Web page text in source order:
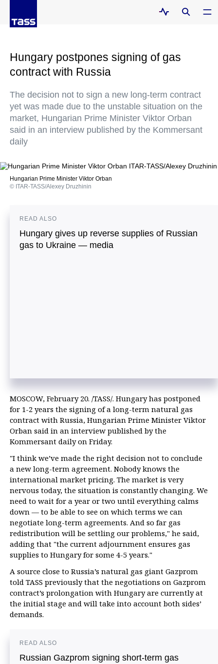
Hungary postpones signing of gas
contract with Russia
The decision not to sign a new long-term contract
yet was made due to the unstable situation on the
market, Hungarian Prime Minister Viktor Orban
said in an interview published by the Kommersant
daily
Hungarian Prime Minister Viktor Orban
© ITAR-TASS/Alexey Druzhinin
READ ALSO
Hungary gives up reverse supplies of Russian
gas to Ukraine — media
MOSCOW, February 20. /TASS/. Hungary has postponed
for 1-2 years the signing of a long-term natural gas
contract with Russia, Hungarian Prime Minister Viktor
Orban said in an interview published by the
Kommersant daily on Friday.
"I think we’ve made the right decision not to conclude
a new long-term agreement. Nobody knows the
international market pricing. The market is very
nervous today, the situation is constantly changing. We
need to wait for a year or two until everything calms
down — to be able to see on which terms we can
negotiate long-term agreements. And so far gas
redistribution will be settling our problems," he said,
adding that "the current adjournment ensures gas
supplies to Hungary for some 4-5 years."
A source close to Russia’s natural gas giant Gazprom
told TASS previously that the negotiations on Gazprom
contract’s prolongation with Hungary are currently at
the initial stage and will take into account both sides’
demands.
READ ALSO
Russian Gazprom signing short-term gas